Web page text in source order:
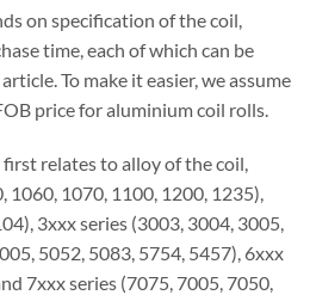
on specification of the coil,
time, each of which can be
To make it easier, we assume
price for aluminium coil rolls.
relates to alloy of the coil,
1060, 1070, 1100, 1200, 1235),
3xxx series (3003, 3004, 3005,
5052, 5083, 5754, 5457), 6xxx
7xxx series (7075, 7005, 7050,